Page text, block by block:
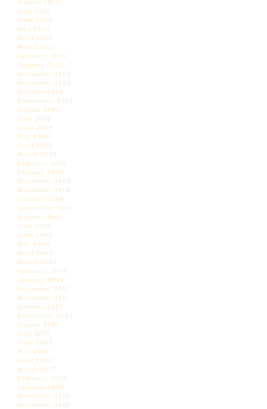
August 2010
July 2010
June 2010
May 2010
April 2010
March 2010
February 2010
January 2010
December 2009
November 2009
October 2009
September 2009
August 2009
July 2009
June 2009
May 2009
April 2009
March 2009
February 2009
January 2009
December 2008
November 2008
October 2008
September 2008
August 2008
July 2008
June 2008
May 2008
April 2008
March 2008
February 2008
January 2008
December 2007
November 2007
October 2007
September 2007
August 2007
July 2007
June 2007
May 2007
April 2007
March 2007
February 2007
January 2007
December 2006
November 2006